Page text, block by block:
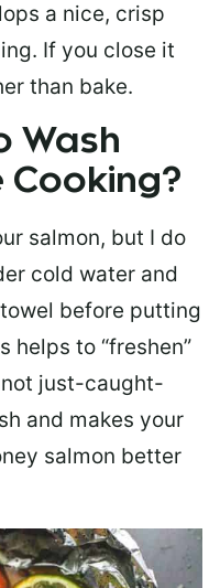
a nice, crisp
If you close it
than bake.
Wash
Cooking?
salmon, but I do
cold water and
before putting
helps to “freshen”
just-caught-
and makes your
salmon better